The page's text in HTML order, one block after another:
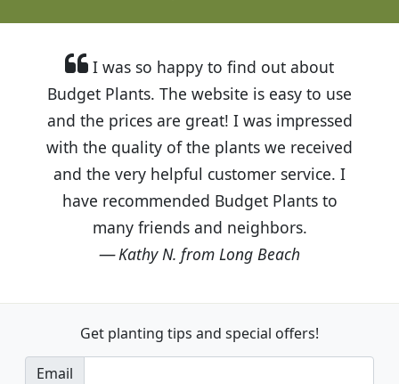
I was so happy to find out about
Budget Plants. The website is easy to use
and the prices are great! I was impressed
with the quality of the plants we received
and the very helpful customer service. I
have recommended Budget Plants to
many friends and neighbors.
Kathy N. from Long Beach
Get planting tips and special offers!
Email